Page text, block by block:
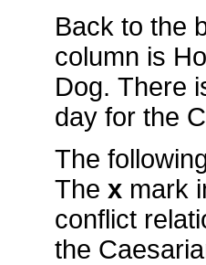
Back to the
column is
Dog. There
day for the
The
The xmark
conflict
the